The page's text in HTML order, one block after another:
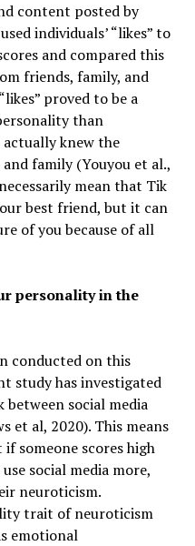
content posted by
individuals’ “likes” to
and compared this
friends, family, and
proved to be a
than
actually knew the
family (Youyou et al.,
mean that Tik
best friend, but it can
of you because of all
personality in the
conducted on this
study has investigated
social media
et al, 2020). This means
someone scores high
social media more,
neuroticism.
trait of neuroticism
emotional